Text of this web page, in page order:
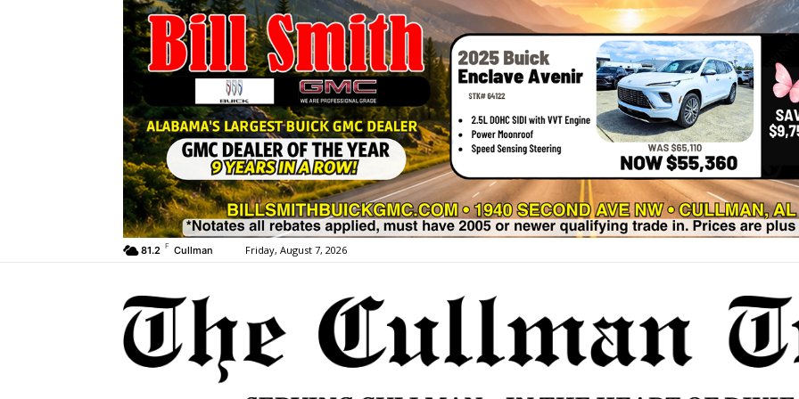
81.2 F Cullman Friday, August 7, 2026